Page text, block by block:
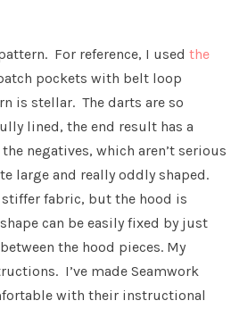
For reference, I usedthe
pockets with belt loop
is stellar. The darts are so
lined, the end result has a
negatives, which aren’t serious
large and really oddly shaped.
stiffer fabric, but the hood is
can be easily fixed by just
the hood pieces. My
I’ve made Seamwork
with their instructional